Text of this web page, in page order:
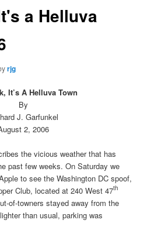
a Helluva
rjg
It’s A Helluva Town
By
J. Garfunkel
2, 2006
the vicious weather that has
past few weeks. On Saturday we
to see the Washington DC spoof,
Club, located at 240 West 47th
of-towners stayed away from the
than usual, parking was